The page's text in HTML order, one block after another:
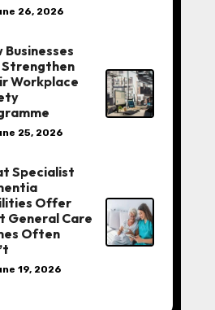
26, 2026
Businesses
Strengthen
Workplace
25, 2026
Specialist
Offer
General Care
Often
19, 2026